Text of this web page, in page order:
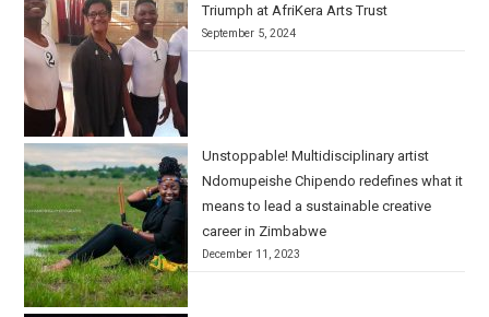
Triumph at AfriKera Arts Trust
September 5, 2024
Unstoppable! Multidisciplinary artist
Ndomupeishe Chipendo redefines what it
means to lead a sustainable creative
career in Zimbabwe
December 11, 2023